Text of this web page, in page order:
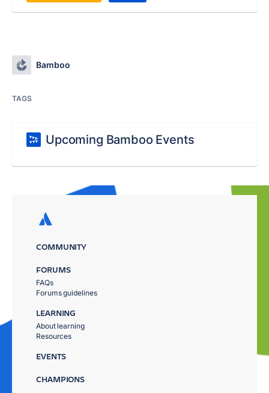
Bamboo
TAGS
Upcoming Bamboo Events
COMMUNITY
FORUMS
FAQs
Forums guidelines
LEARNING
About learning
Resources
EVENTS
CHAMPIONS